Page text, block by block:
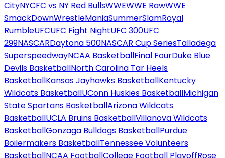
CityNYCFC vs NY Red BullsWWEWWE RawWWE
SmackDownWrestleManiaSummerSlamRoyal
RumbleUFCUFC Fight NightUFC 300UFC
299NASCARDaytona 500NASCAR Cup SeriesTalladega
SuperspeedwayNCAA BasketballFinal FourDuke Blue
Devils BasketballNorth Carolina Tar Heels
BasketballKansas Jayhawks BasketballKentucky
Wildcats BasketballUConn Huskies BasketballMichigan
State Spartans BasketballArizona Wildcats
BasketballUCLA Bruins BasketballVillanova Wildcats
BasketballGonzaga Bulldogs BasketballPurdue
Boilermakers BasketballTennessee Volunteers
BasketballNCAA FootballCollege Football PlayoffRose